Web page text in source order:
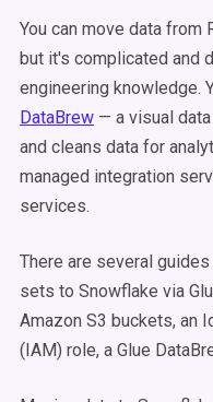
You can move data
but it's complicated and
engineering knowledge.
DataBrew — a visual
and cleans data for
managed integration
services.
There are several
sets to Snowflake via
Amazon S3 buckets, an
(IAM) role, a Glue